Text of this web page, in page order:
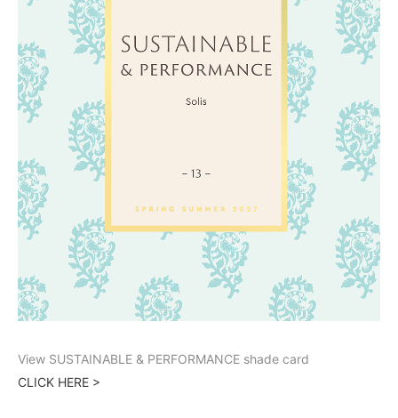
View SUSTAINABLE & PERFORMANCE shade card
CLICK HERE >